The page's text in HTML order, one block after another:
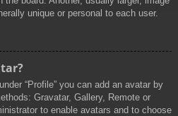
unique or personal to each user.
“Profile” you can add an avatar by
Gravatar, Gallery, Remote or
to enable avatars and to choose